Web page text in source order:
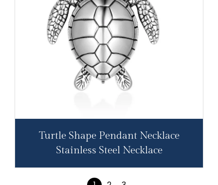
Turtle Shape Pendant Necklace
Stainless Steel Necklace